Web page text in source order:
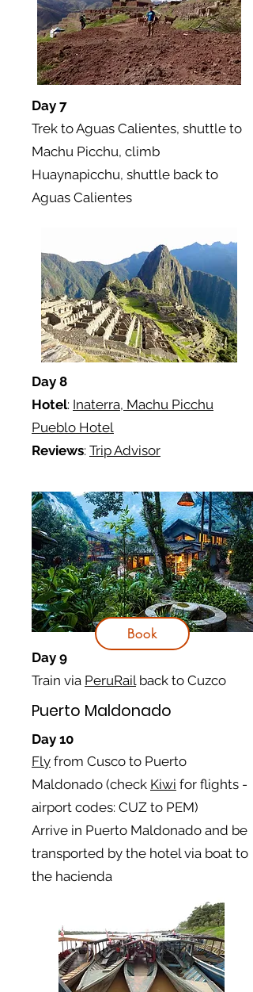
Day 7
Trek to Aguas Calientes, shuttle to
Machu Picchu, climb
Huaynapicchu, shuttle back to
Aguas Calientes
Day 8
Hotel: Inaterra, Machu Picchu
Pueblo Hotel
Reviews: Trip Advisor
Day 9
Train via PeruRailback to Cuzco
Book
Puerto Maldonado
Day 10
Fly from Cusco to Puerto
Maldonado (check Kiwi for flights -
airport codes: CUZ to PEM)
Arrive in Puerto Maldonado and be
transported by the hotel via boat to
the hacienda